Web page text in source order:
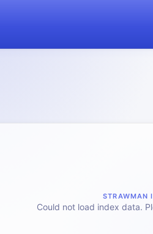
STRAWMAN
Could not load index data.